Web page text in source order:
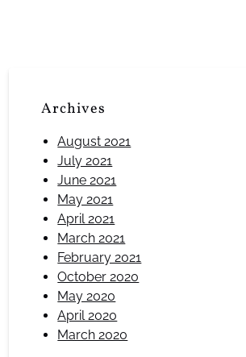
Archives
August 2021
July 2021
June 2021
May 2021
April 2021
March 2021
February 2021
October 2020
May 2020
April 2020
March 2020